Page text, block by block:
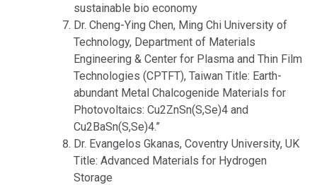
sustainable bio economy
Dr. Cheng-Ying Chen, Ming Chi University of
Technology, Department of Materials
Engineering & Center for Plasma and Thin Film
Technologies (CPTFT), Taiwan Title: Earth-
abundant Metal Chalcogenide Materials for
Photovoltaics: Cu2ZnSn(S,Se)4 and
Cu2BaSn(S,Se)4.”
Dr. Evangelos Gkanas, Coventry University, UK
Title: Advanced Materials for Hydrogen
Storage